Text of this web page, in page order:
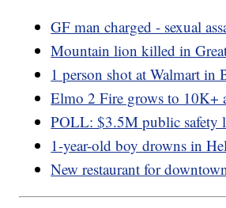
GF man charged - sexual
Mountain lion killed in
1 person shot at Walmart in
Elmo 2 Fire grows to 10K+
POLL: $3.5M public safety
1-year-old boy drowns in
New restaurant for